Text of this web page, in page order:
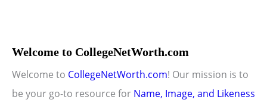
Welcome to CollegeNetWorth.com
Welcome to CollegeNetWorth.com! Our mission is to
be your go-to resource for Name, Image, and Likeness